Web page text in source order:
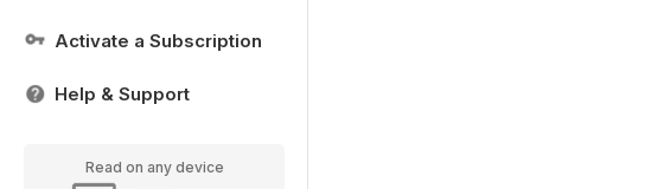
Activate a Subscription
Help & Support
Read on any device